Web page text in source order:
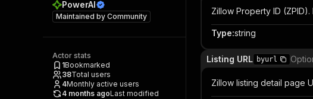
PowerAI
Maintained by Community
Actor stats
1Bookmarked
38Total users
4Monthly active users
4 months agoLast modified
Zillow Property ID
Type:string
Listing URL byurl
Zillow listing detail page